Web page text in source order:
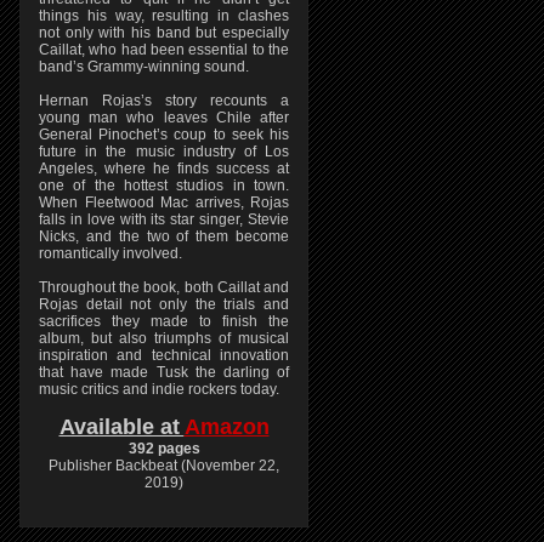
things his way, resulting in clashes
not only with his band but especially
Caillat, who had been essential to the
band’s Grammy-winning sound.
Hernan Rojas’s story recounts a
young man who leaves Chile after
General Pinochet’s coup to seek his
future in the music industry of Los
Angeles, where he finds success at
one of the hottest studios in town.
When Fleetwood Mac arrives, Rojas
falls in love with its star singer, Stevie
Nicks, and the two of them become
romantically involved.
Throughout the book, both Caillat and
Rojas detail not only the trials and
sacrifices they made to finish the
album, but also triumphs of musical
inspiration and technical innovation
that have made Tusk the darling of
music critics and indie rockers today.
Available at Amazon
392 pages
Publisher Backbeat (November 22,
2019)